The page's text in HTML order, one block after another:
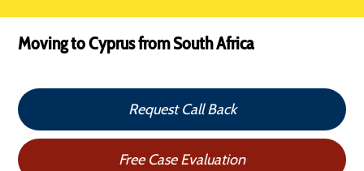
Moving to Cyprus from South Africa
Request Call Back
Free Case Evaluation